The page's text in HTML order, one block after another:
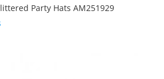
Party Hats AM251929